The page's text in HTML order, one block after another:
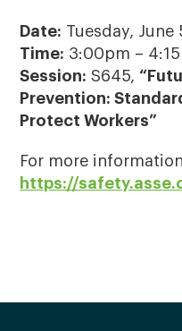
Date: Tuesday, June
Time: 3:00pm –
Session: S645,
Prevention:
Protect Workers”
For more
https://